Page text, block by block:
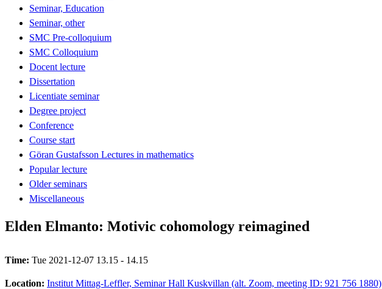
Seminar, Education
Seminar, other
SMC Pre-colloquium
SMC Colloquium
Docent lecture
Dissertation
Licentiate seminar
Degree project
Conference
Course start
Göran Gustafsson Lectures in mathematics
Popular lecture
Older seminars
Miscellaneous
Elden Elmanto: Motivic cohomology reimagined
Time: Tue 2021-12-07 13.15 - 14.15
Location: Institut Mittag-Leffler, Seminar Hall Kuskvillan (alt. Zoom, meeting ID: 921 756 1880)